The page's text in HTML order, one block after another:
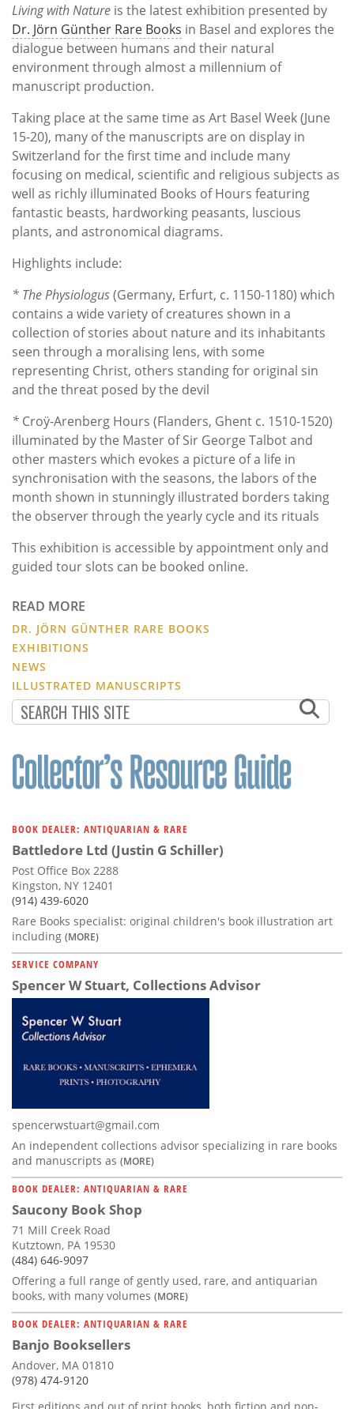
Living with Nature is the latest exhibition presented by
Dr. Jörn Günther Rare Books in Basel and explores the
dialogue between humans and their natural
environment through almost a millennium of
manuscript production.
Taking place at the same time as Art Basel Week (June
15-20), many of the manuscripts are on display in
Switzerland for the first time and include many
focusing on medical, scientific and religious subjects as
well as richly illuminated Books of Hours featuring
fantastic beasts, hardworking peasants, luscious
plants, and astronomical diagrams.
Highlights include:
* The Physiologus(Germany, Erfurt, c. 1150-1180) which
contains a wide variety of creatures shown in a
collection of stories about nature and its inhabitants
seen through a moralising lens, with some
representing Christ, others standing for original sin
and the threat posed by the devil
* Croÿ-Arenberg Hours (Flanders, Ghent c. 1510-1520)
illuminated by the Master of Sir George Talbot and
other masters which evokes a picture of a life in
synchronisation with the seasons, the labors of the
month shown in stunningly illustrated borders taking
the observer through the yearly cycle and its rituals
This exhibition is accessible by appointment only and
guided tour slots can be booked online.
READ MORE
DR. JÖRN GÜNTHER RARE BOOKS
EXHIBITIONS
NEWS
ILLUSTRATED MANUSCRIPTS
BOOK DEALER: ANTIQUARIAN & RARE
Battledore Ltd (Justin G Schiller)
Post Office Box 2288
Kingston, NY 12401
(914) 439-6020
Rare Books specialist: original children's book illustration art
including (MORE)
SERVICE COMPANY
Spencer W Stuart, Collections Advisor
spencerwstuart@gmail.com
An independent collections advisor specializing in rare books
and manuscripts as (MORE)
BOOK DEALER: ANTIQUARIAN & RARE
Saucony Book Shop
71 Mill Creek Road
Kutztown, PA 19530
(484) 646-9097
Offering a full range of gently used, rare, and antiquarian
books, with many volumes (MORE)
BOOK DEALER: ANTIQUARIAN & RARE
Banjo Booksellers
Andover, MA 01810
(978) 474-9120